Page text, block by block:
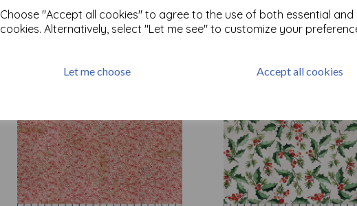
Choose "Accept all cookies" to agree to the use of both essential
cookies. Alternatively, select "Let me see" to customize your
Let me choose Accept all cookies
Related Products